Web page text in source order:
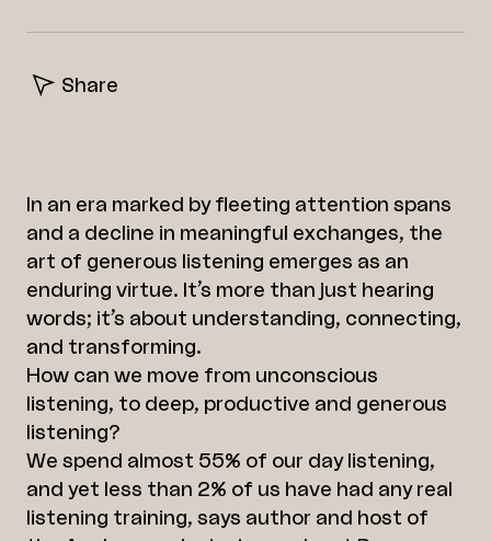
Share
In an era marked by fleeting attention spans
and a decline in meaningful exchanges, the
art of generous listening emerges as an
enduring virtue. It’s more than just hearing
words; it’s about understanding, connecting,
and transforming.
How can we move from unconscious
listening, to deep, productive and generous
listening?
We spend almost 55% of our day listening,
and yet less than 2% of us have had any real
listening training, says author and host of